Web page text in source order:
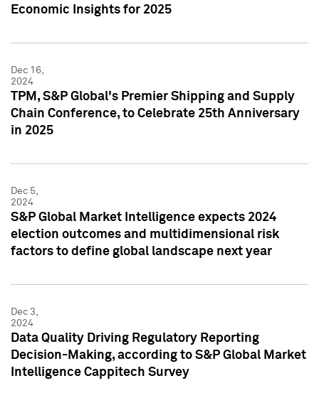
Economic Insights for 2025
Dec 16,
2024
TPM, S&P Global's Premier Shipping and Supply
Chain Conference, to Celebrate 25th Anniversary
in 2025
Dec 5,
2024
S&P Global Market Intelligence expects 2024
election outcomes and multidimensional risk
factors to define global landscape next year
Dec 3,
2024
Data Quality Driving Regulatory Reporting
Decision-Making, according to S&P Global Market
Intelligence Cappitech Survey